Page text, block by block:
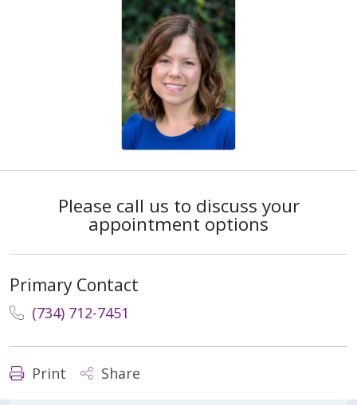
Please call us to discuss your
appointment options
Primary Contact
(734) 712-7451
Print Share